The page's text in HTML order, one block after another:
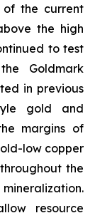
the current
the high
to test
Goldmark
in previous
gold and
margins of
low copper
the
resource